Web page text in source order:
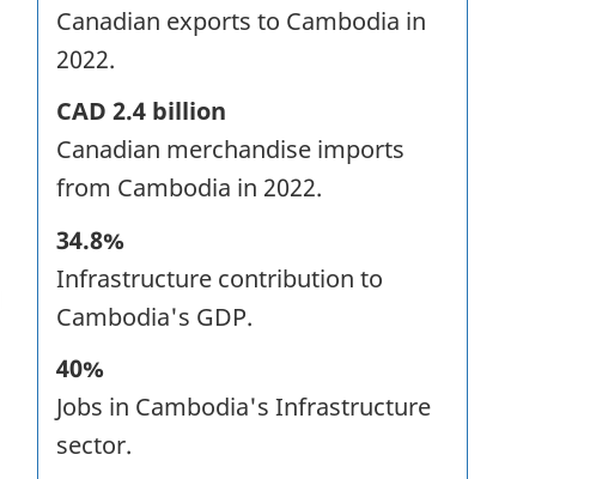
Canadian exports to Cambodia in
2022.
CAD 2.4 billion
Canadian merchandise imports
from Cambodia in 2022.
34.8%
Infrastructure contribution to
Cambodia's GDP.
40%
Jobs in Cambodia's Infrastructure
sector.